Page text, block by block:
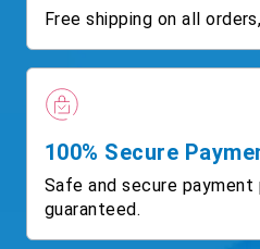
Free shipping on all
100% Secure
Safe and secure payment
guaranteed.